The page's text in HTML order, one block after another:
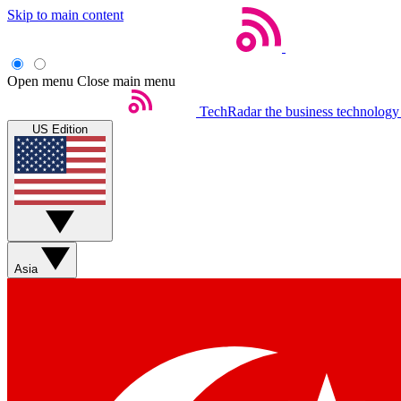
Skip to main content
Open menu Close main menu
TechRadar the business
US Edition
Asia